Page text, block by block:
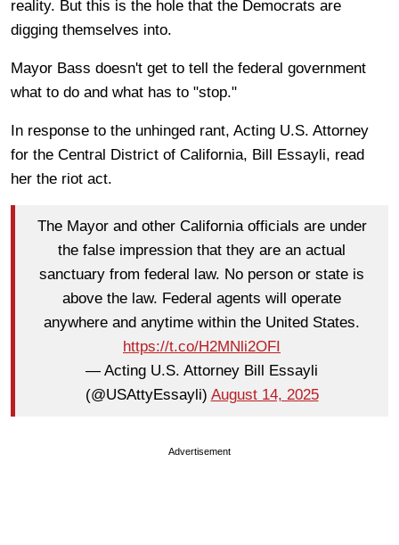
reality. But this is the hole that the Democrats are
digging themselves into.
Mayor Bass doesn't get to tell the federal government
what to do and what has to "stop."
In response to the unhinged rant, Acting U.S. Attorney
for the Central District of California, Bill Essayli, read
her the riot act.
The Mayor and other California officials are under
the false impression that they are an actual
sanctuary from federal law. No person or state is
above the law. Federal agents will operate
anywhere and anytime within the United States.
https://t.co/H2MNli2OFI
— Acting U.S. Attorney Bill Essayli
(@USAttyEssayli) August 14, 2025
Advertisement